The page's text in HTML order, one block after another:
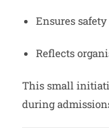
Ensures
Reflects
This small
during